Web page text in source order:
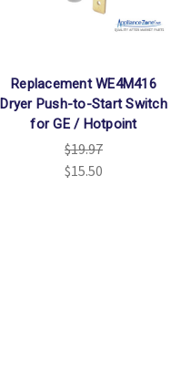
Replacement WE4M416
Dryer Push-to-Start Switch
for GE / Hotpoint
$19.97
$15.50